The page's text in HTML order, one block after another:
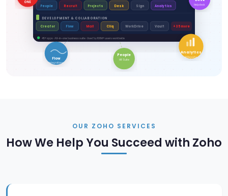
People Recruit Projects Desk Sign Analytics
DEVELOPMENT & COLLABORATION
Creator Flow Mail Cliq WorkDrive Vault +35 more
45+ apps · All-in-one business suite · Used by 100M+ users worldwide
Helpdesk
Analytics
BI Reports
People
HR Suite
Flow
Integrations
ONE
OUR ZOHO SERVICES
How We Help You Succeed with Zoho